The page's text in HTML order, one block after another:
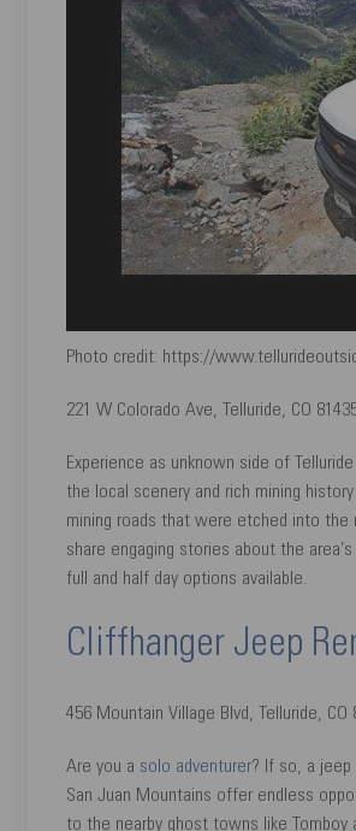
Photo credit: https://
221 W Colorado Ave, Telluride, CO
Experience as unknown side of
the local scenery and rich mining
mining roads that were etched into the
share engaging stories about the
full and half day options available.
Cliffhanger Jeep
456 Mountain Village Blvd, Telluride, CO
Are you a solo adventurer? If so, a jeep
San Juan Mountains offer endless
to the nearby ghost towns like Tomboy